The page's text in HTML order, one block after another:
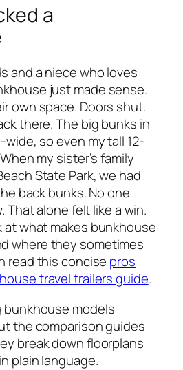
a
and a niece who loves
just made sense.
own space. Doors shut.
there. The big bunks in
so even my tall 12-
my sister’s family
State Park, we had
back bunks. No one
That alone felt like a win.
at what makes bunkhouse
where they sometimes
read this concise pros
travel trailers guide.
bunkhouse models
the comparison guides
break down floorplans
plain language.